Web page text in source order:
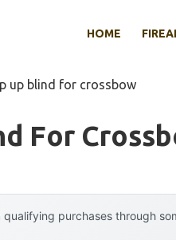
HOME
up blind for crossbow
For
qualifying purchases through